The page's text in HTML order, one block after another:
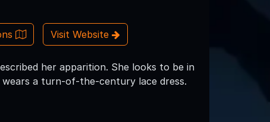
Visit Website
her apparition. She looks to be in
a turn-of-the-century lace dress.